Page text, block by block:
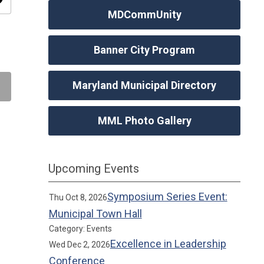
MDCommUnity
Banner City Program
Maryland Municipal Directory
MML Photo Gallery
Upcoming Events
Thu Oct 8, 2026Symposium Series Event:
Municipal Town Hall
Category: Events
Wed Dec 2, 2026Excellence in Leadership
Conference